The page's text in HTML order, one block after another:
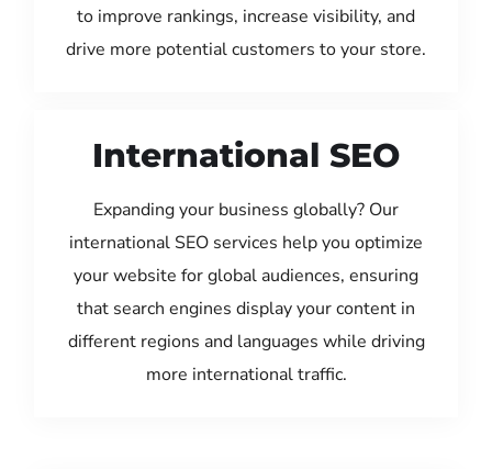
to improve rankings, increase visibility, and
drive more potential customers to your store.
International SEO
Expanding your business globally? Our
international SEO services help you optimize
your website for global audiences, ensuring
that search engines display your content in
different regions and languages while driving
more international traffic.